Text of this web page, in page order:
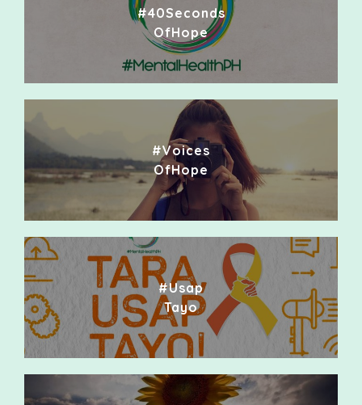
#40Seconds
OfHope
#Voices
OfHope
#Usap
Tayo